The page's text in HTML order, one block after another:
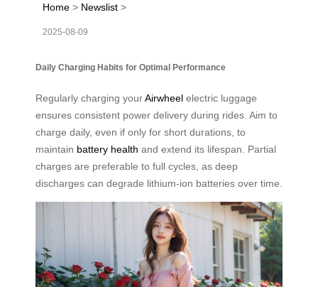
Home > Newslist >
2025-08-09
Daily Charging Habits for Optimal Performance
Regularly charging yourAirwheel electric luggage
ensures consistent power delivery during rides. Aim to
charge daily, even if only for short durations, to
maintain battery health and extend its lifespan. Partial
charges are preferable to full cycles, as deep
discharges can degrade lithium-ion batteries over time.